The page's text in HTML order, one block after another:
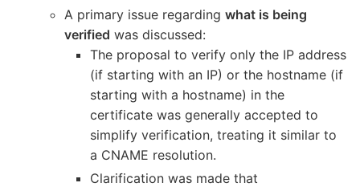
A primary issue regarding what is being
verified was discussed:
The proposal to verify only the IP address
(if starting with an IP) or the hostname (if
starting with a hostname) in the
certificate was generally accepted to
simplify verification, treating it similar to
a CNAME resolution.
Clarification was made that